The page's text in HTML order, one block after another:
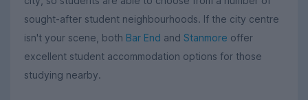
sought-after student neighbourhoods. If the city centre
isn't your scene, both Bar End and Stanmore offer
excellent student accommodation options for those
studying nearby.